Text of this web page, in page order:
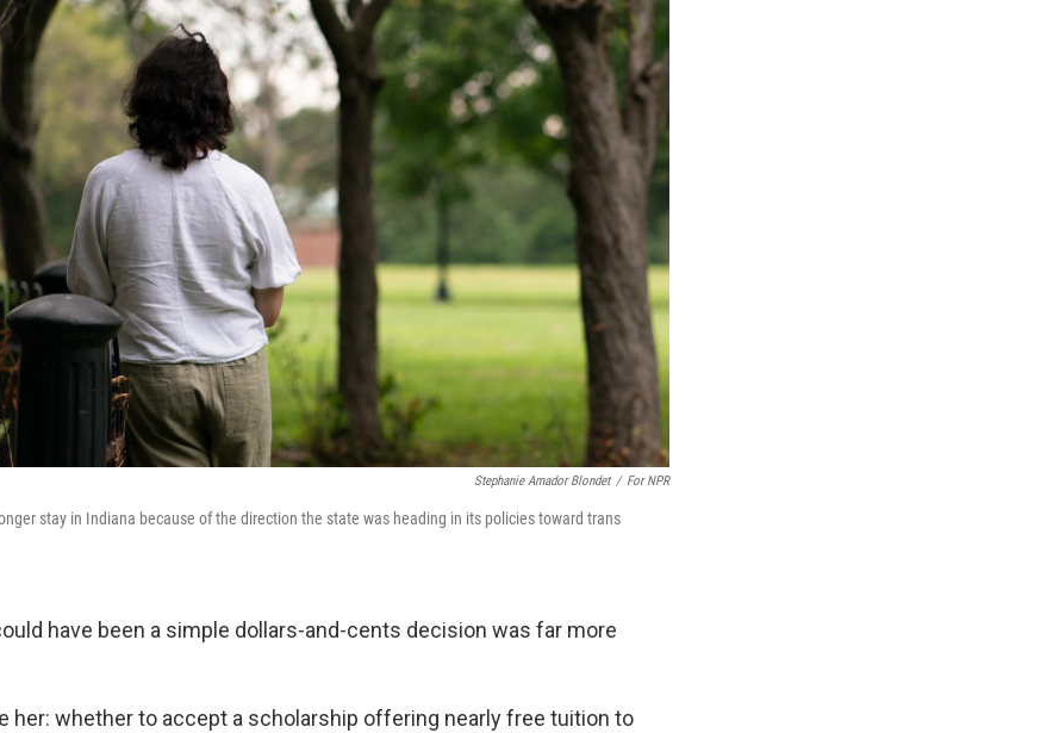
Stephanie Amador Blondet / For NPR
stay in Indiana because of the direction the state was heading in its policies toward trans
have been a simple dollars-and-cents decision was far more
her: whether to accept a scholarship offering nearly free tuition to